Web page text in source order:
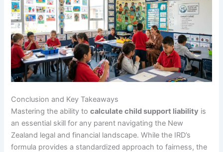
Conclusion and Key Takeaways
Mastering the ability tocalculate child support liability is
an essential skill for any parent navigating the New
Zealand legal and financial landscape. While the IRD’s
formula provides a standardized approach to fairness, the